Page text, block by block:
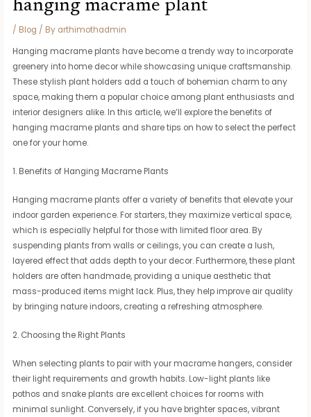
hanging macrame plant
/ Blog / By arthimothadmin
Hanging macrame plants have become a trendy way to incorporate
greenery into home decor while showcasing unique craftsmanship.
These stylish plant holders add a touch of bohemian charm to any
space, making them a popular choice among plant enthusiasts and
interior designers alike. In this article, we’ll explore the benefits of
hanging macrame plants and share tips on how to select the perfect
one for your home.
1. Benefits of Hanging Macrame Plants
Hanging macrame plants offer a variety of benefits that elevate your
indoor garden experience. For starters, they maximize vertical space,
which is especially helpful for those with limited floor area. By
suspending plants from walls or ceilings, you can create a lush,
layered effect that adds depth to your decor. Furthermore, these plant
holders are often handmade, providing a unique aesthetic that
mass-produced items might lack. Plus, they help improve air quality
by bringing nature indoors, creating a refreshing atmosphere.
2. Choosing the Right Plants
When selecting plants to pair with your macrame hangers, consider
their light requirements and growth habits. Low-light plants like
pothos and snake plants are excellent choices for rooms with
minimal sunlight. Conversely, if you have brighter spaces, vibrant